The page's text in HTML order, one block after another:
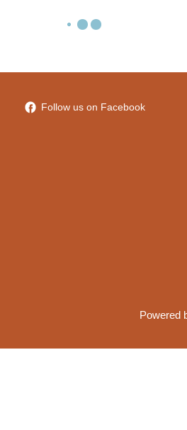
Follow us on Facebook
Powered